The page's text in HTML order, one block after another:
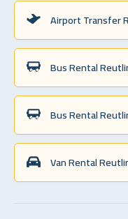
Airport Transfer
Bus Rental
Bus Rental
Van Rental